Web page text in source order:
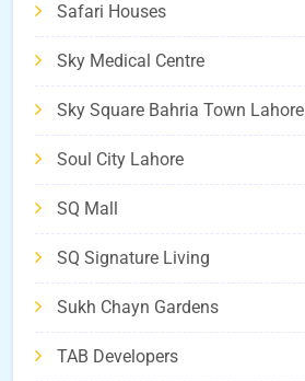
Safari Houses
Sky Medical Centre
Sky Square Bahria Town Lahore
Soul City Lahore
SQ Mall
SQ Signature Living
Sukh Chayn Gardens
TAB Developers